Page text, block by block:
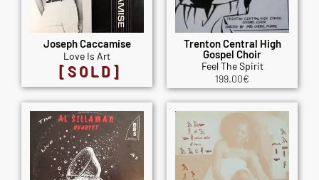
Joseph Caccamise
Love Is Art
[SOLD]
Trenton Central High
Gospel Choir
Feel The Spirit
199.00€